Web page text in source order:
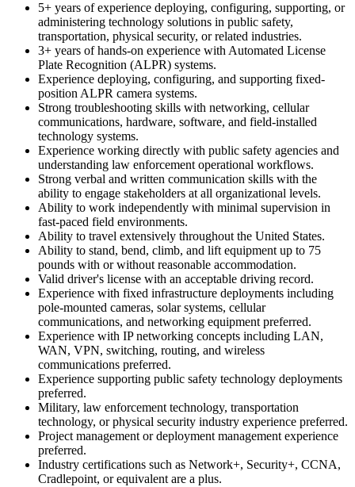
5+ years of experience deploying, configuring, supporting, or
administering technology solutions in public safety,
transportation, physical security, or related industries.
3+ years of hands-on experience with Automated License
Plate Recognition (ALPR) systems.
Experience deploying, configuring, and supporting fixed-
position ALPR camera systems.
Strong troubleshooting skills with networking, cellular
communications, hardware, software, and field-installed
technology systems.
Experience working directly with public safety agencies and
understanding law enforcement operational workflows.
Strong verbal and written communication skills with the
ability to engage stakeholders at all organizational levels.
Ability to work independently with minimal supervision in
fast-paced field environments.
Ability to travel extensively throughout the United States.
Ability to stand, bend, climb, and lift equipment up to 75
pounds with or without reasonable accommodation.
Valid driver's license with an acceptable driving record.
Experience with fixed infrastructure deployments including
pole-mounted cameras, solar systems, cellular
communications, and networking equipment preferred.
Experience with IP networking concepts including LAN,
WAN, VPN, switching, routing, and wireless
communications preferred.
Experience supporting public safety technology deployments
preferred.
Military, law enforcement technology, transportation
technology, or physical security industry experience preferred.
Project management or deployment management experience
preferred.
Industry certifications such as Network+, Security+, CCNA,
Cradlepoint, or equivalent are a plus.